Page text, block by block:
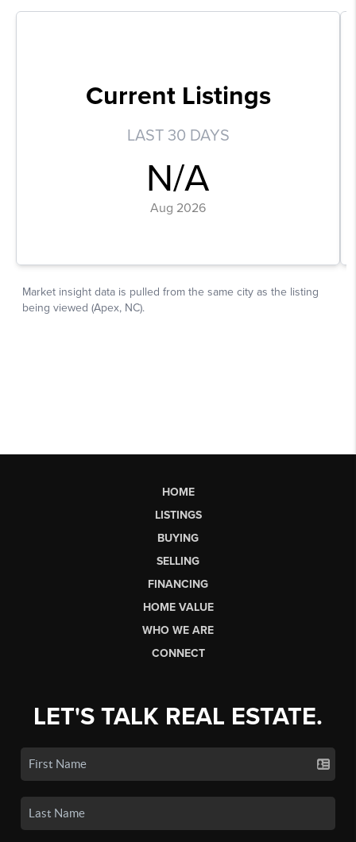
HOME
LISTINGS
BUYING
SELLING
FINANCING
HOME VALUE
WHO WE ARE
CONNECT
LET'S TALK REAL ESTATE.